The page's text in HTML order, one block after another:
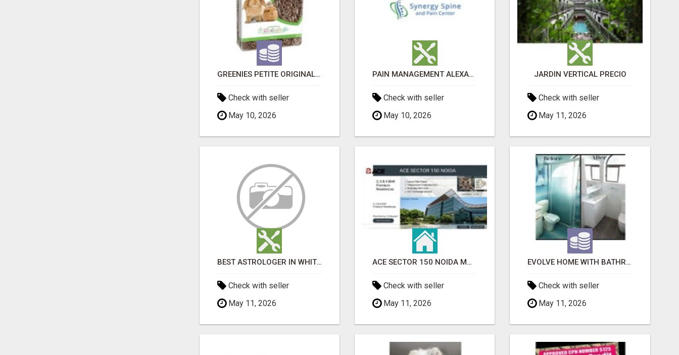
GREENIES PETITE ORIGINAL DENTAL PRIMATE CHEWS
Check with seller
May 10, 2026
PAIN MANAGEMENT ALEXANDRIA
Check with seller
May 10, 2026
JARDÍN VERTICAL PRECIO
Check with seller
May 11, 2026
BEST ASTROLOGER IN WHITEFIELD
Check with seller
May 11, 2026
ACE SECTOR 150 NOIDA MODERN LIVING APARTMENTS
Check with seller
May 11, 2026
EVOLVE HOME WITH BATHROOM RENOVATION EASTERN SUBURBS ADELAIDE
Check with seller
May 11, 2026